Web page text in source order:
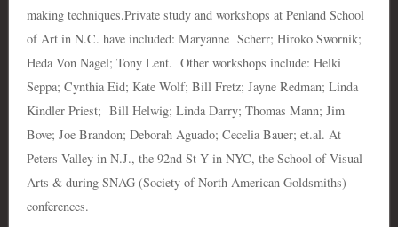
making techniques.Private study and workshops at Penland School
of Art in N.C. have included: Maryanne Scherr; Hiroko Swornik;
Heda Von Nagel; Tony Lent. Other workshops include: Helki
Seppa; Cynthia Eid; Kate Wolf; Bill Fretz; Jayne Redman; Linda
Kindler Priest; Bill Helwig; Linda Darry; Thomas Mann; Jim
Bove; Joe Brandon; Deborah Aguado; Cecelia Bauer; et.al. At
Peters Valley in N.J., the 92nd St Y in NYC, the School of Visual
Arts & during SNAG (Society of North American Goldsmiths)
conferences.